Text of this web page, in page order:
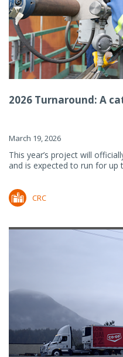
2026 Turnaround: A
March 19, 2026
This year’s project will
and is expected to run for up
CRC